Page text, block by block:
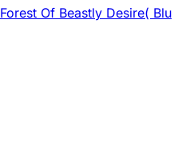
Forest Of Beastly Desire( Blu